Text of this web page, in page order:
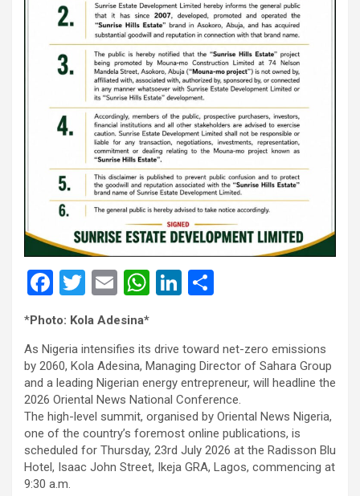
F
a
ce
b
o
o
k
T
wi
tt
er
E
m
ail
W
s
A
p
p
Li
dI
n
e
*Photo: Kola Adesina*
As Nigeria intensifies its drive toward net-zero emissions
by 2060, Kola Adesina, Managing Director of Sahara Group
and a leading Nigerian energy entrepreneur, will headline the
2026 Oriental News National Conference.
The high-level summit, organised by Oriental News Nigeria,
one of the country’s foremost online publications, is
scheduled for Thursday, 23rd July 2026 at the Radisson Blu
Hotel, Isaac John Street, Ikeja GRA, Lagos, commencing at
9:30 a.m.